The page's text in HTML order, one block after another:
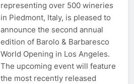
representing over 500 wineries
in Piedmont, Italy, is pleased to
announce the second annual
edition of Barolo & Barbaresco
World Opening in Los Angeles.
The upcoming event will feature
the most recently released